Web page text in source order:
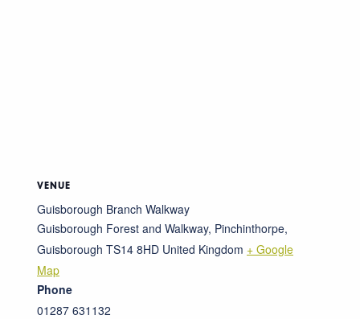
VENUE
Guisborough Branch Walkway
Guisborough Forest and Walkway, Pinchinthorpe,
Guisborough TS14 8HD United Kingdom + Google
Map
Phone
01287 631132